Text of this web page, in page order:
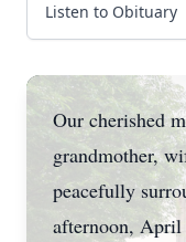
Listen to Obituary
Our cherished
grandmother,
peacefully
afternoon, April